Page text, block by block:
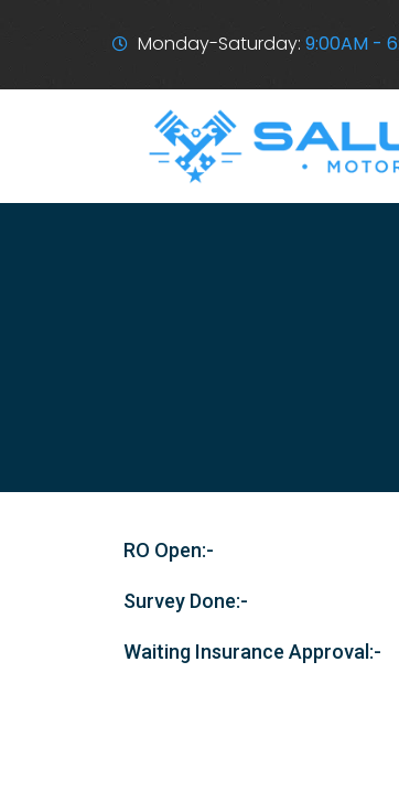
Monday-Saturday: 9:00AM -
RO Open:-
Survey Done:-
Waiting Insurance Approval:-